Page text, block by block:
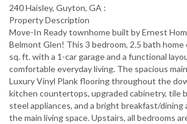
240 Haisley, Guyton, GA :
Property Description
Move-In Ready townhome built by Ernest
Belmont Glen! This 3 bedroom, 2.5 bath
sq. ft. with a 1-car garage and a functional
comfortable everyday living. The spacious
Luxury Vinyl Plank flooring throughout the
kitchen countertops, upgraded cabinetry, tile
steel appliances, and a bright breakfast/dining
the main living space. Upstairs, all bedrooms